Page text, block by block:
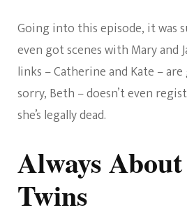
Going into this episode, it was
even got scenes with Mary and
links – Catherine and Kate –
sorry, Beth – doesn’t even
she’s legally dead.
Always
Twins